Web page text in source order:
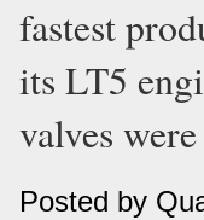
fastest
its LT5
valves
Posted by